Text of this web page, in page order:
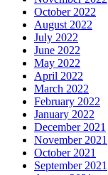
October 2022
August 2022
July 2022
June 2022
May 2022
April 2022
March 2022
February 2022
January 2022
December 2021
November 2021
October 2021
September 2021